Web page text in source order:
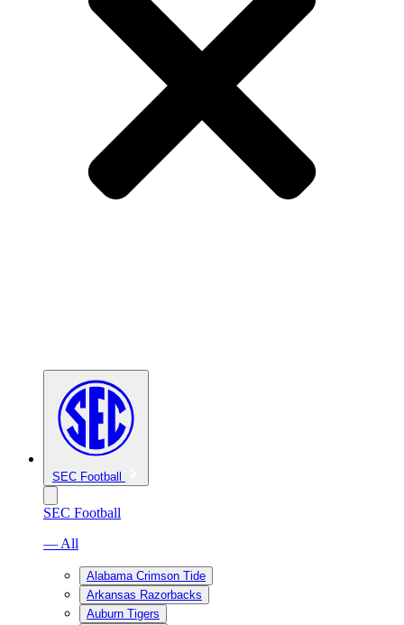
SEC Football
SEC Football
— All
Alabama Crimson Tide
Arkansas Razorbacks
Auburn Tigers